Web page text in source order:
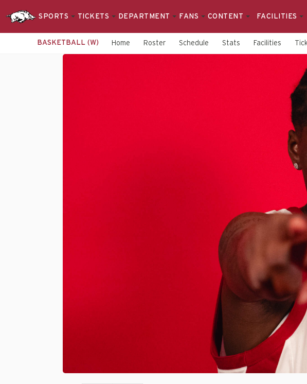
SPORTS TICKETS DEPARTMENT FANS CONTENT FACILITIES
BASKETBALL (W) Home Roster Schedule Stats Facilities